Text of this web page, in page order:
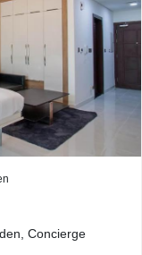
Concierge